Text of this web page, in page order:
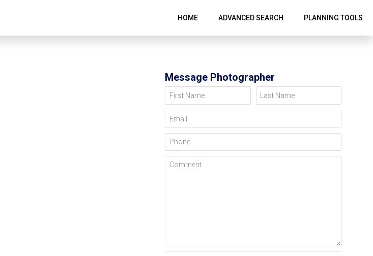
HOME ADVANCED SEARCH PLANNING TOOLS
Message Photographer
First Name Last Name
Email
Phone
Comment